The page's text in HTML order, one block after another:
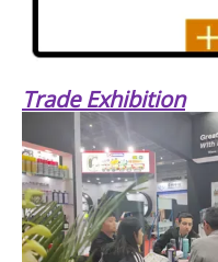
Trade Exhibition